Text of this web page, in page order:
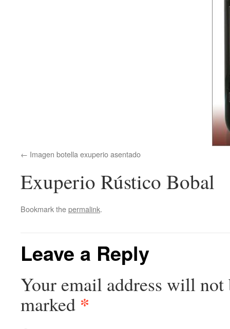
Imagen botella exuperio asentado
Exuperio Rústico Bobal
Bookmark thepermalink.
Leave a Reply
Your email address will not
marked *